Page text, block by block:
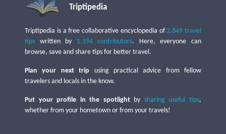
Triptipedia
Triptipedia is a free collaborative encyclopedia of2,849 travel
tips written by 1,194 contributors. Here, everyone can
browse, save and share tips for better travel.
Plan your next trip using practical advice from fellow
travelers and locals in the know.
Put your profile in the spotlightby sharing useful tips,
whether from your hometown or from your travels!